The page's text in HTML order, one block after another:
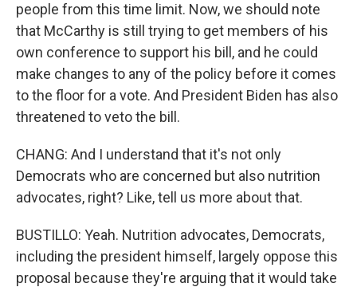
people from this time limit. Now, we should note
that McCarthy is still trying to get members of his
own conference to support his bill, and he could
make changes to any of the policy before it comes
to the floor for a vote. And President Biden has also
threatened to veto the bill.
CHANG: And I understand that it's not only
Democrats who are concerned but also nutrition
advocates, right? Like, tell us more about that.
BUSTILLO: Yeah. Nutrition advocates, Democrats,
including the president himself, largely oppose this
proposal because they're arguing that it would take